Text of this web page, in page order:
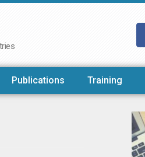
Publications Training